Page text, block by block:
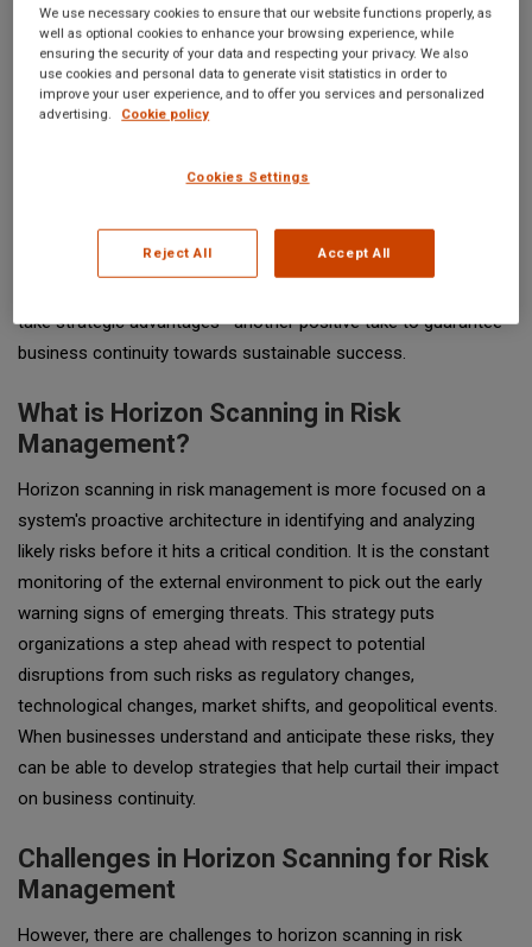
detection and prevention of risks are more important than ever.
Systematic horizon scanning for risk management is
understood in the sense of a proactive strategy of early
identification and analysis of potential risks that may
foresee and prepare well for eventualities, thereby developing
Do horizon scanning, so you will be ahead of the threats that
take strategic advantages—another positive take to guarantee
business continuity towards sustainable success.
What is Horizon Scanning in Risk
Management?
Horizon scanning in risk management is more focused on a
system's proactive architecture in identifying and analyzing
likely risks before it hits a critical condition. It is the constant
monitoring of the external environment to pick out the early
warning signs of emerging threats. This strategy puts
organizations a step ahead with respect to potential
disruptions from such risks as regulatory changes,
technological changes, market shifts, and geopolitical events.
When businesses understand and anticipate these risks, they
can be able to develop strategies that help curtail their impact
on business continuity.
Challenges in Horizon Scanning for Risk
Management
However, there are challenges to horizon scanning in risk
We use necessary cookies to ensure that our website functions properly, as
well as optional cookies to enhance your browsing experience, while
ensuring the security of your data and respecting your privacy. We also
use cookies and personal data to generate visit statistics in order to
improve your user experience, and to offer you services and personalized
advertising.
Cookie policy
Cookies Settings
Reject All Accept All